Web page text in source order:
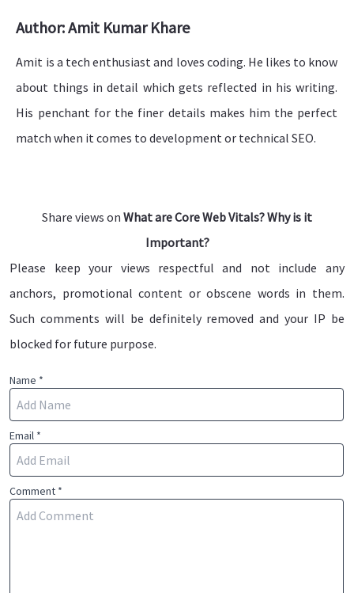
Author: Amit Kumar Khare
Amit is a tech enthusiast and loves coding. He likes to know
about things in detail which gets reflected in his writing.
His penchant for the finer details makes him the perfect
match when it comes to development or technical SEO.
Share views on What are Core Web Vitals? Why is it
Important?
Please keep your views respectful and not include any
anchors, promotional content or obscene words in them.
Such comments will be definitely removed and your IP be
blocked for future purpose.
Name *
Email *
Comment *